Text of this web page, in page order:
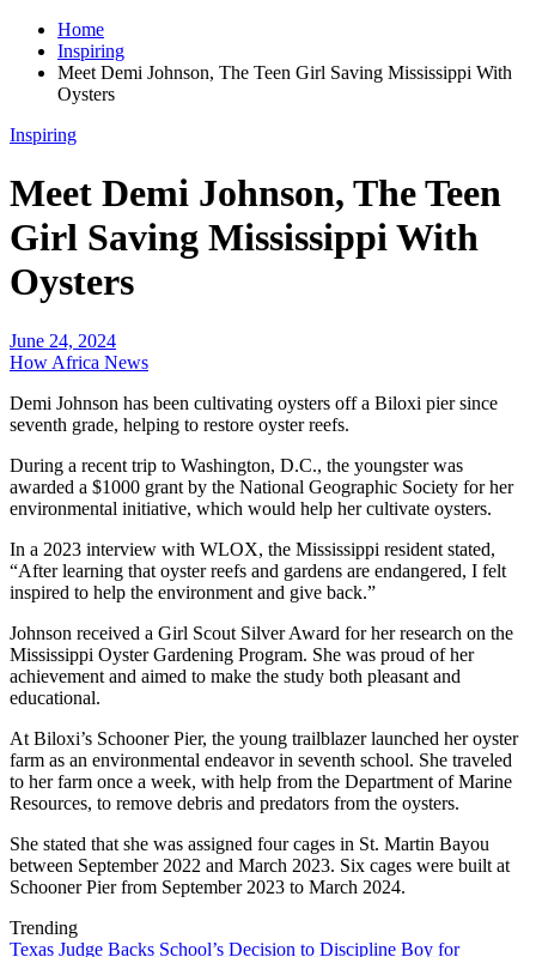
Home
Inspiring
Meet Demi Johnson, The Teen Girl Saving Mississippi With
Oysters
Inspiring
Meet Demi Johnson, The Teen
Girl Saving Mississippi With
Oysters
June 24, 2024
How Africa News
Demi Johnson has been cultivating oysters off a Biloxi pier since
seventh grade, helping to restore oyster reefs.
During a recent trip to Washington, D.C., the youngster was
awarded a $1000 grant by the National Geographic Society for her
environmental initiative, which would help her cultivate oysters.
In a 2023 interview with WLOX, the Mississippi resident stated,
“After learning that oyster reefs and gardens are endangered, I felt
inspired to help the environment and give back.”
Johnson received a Girl Scout Silver Award for her research on the
Mississippi Oyster Gardening Program. She was proud of her
achievement and aimed to make the study both pleasant and
educational.
At Biloxi’s Schooner Pier, the young trailblazer launched her oyster
farm as an environmental endeavor in seventh school. She traveled
to her farm once a week, with help from the Department of Marine
Resources, to remove debris and predators from the oysters.
She stated that she was assigned four cages in St. Martin Bayou
between September 2022 and March 2023. Six cages were built at
Schooner Pier from September 2023 to March 2024.
Trending
Texas Judge Backs School’s Decision to Discipline Boy for